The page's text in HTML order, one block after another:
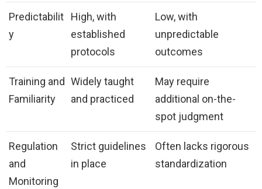
Predictabilit
y
High, with
established
protocols
Low, with
unpredictable
outcomes
Training and
Familiarity
Widely taught
and practiced
May require
additional on-the-
spot judgment
Regulation
and
Monitoring
Strict guidelines
in place
Often lacks rigorous
standardization